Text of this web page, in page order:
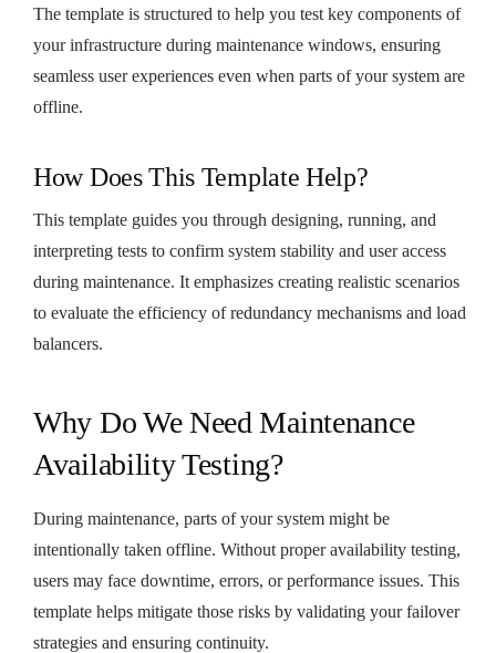
The template is structured to help you test key components of
your infrastructure during maintenance windows, ensuring
seamless user experiences even when parts of your system are
offline.
How Does This Template Help?
This template guides you through designing, running, and
interpreting tests to confirm system stability and user access
during maintenance. It emphasizes creating realistic scenarios
to evaluate the efficiency of redundancy mechanisms and load
balancers.
Why Do We Need Maintenance
Availability Testing?
During maintenance, parts of your system might be
intentionally taken offline. Without proper availability testing,
users may face downtime, errors, or performance issues. This
template helps mitigate those risks by validating your failover
strategies and ensuring continuity.